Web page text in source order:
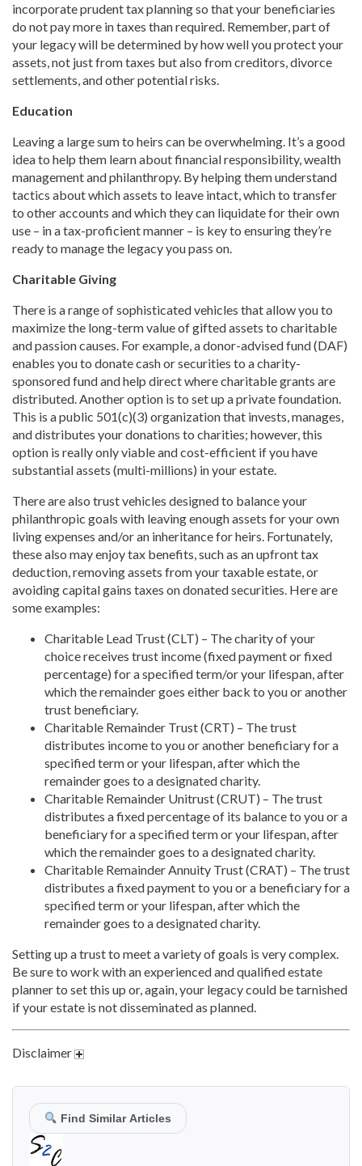
incorporate prudent tax planning so that your beneficiaries
do not pay more in taxes than required. Remember, part of
your legacy will be determined by how well you protect your
assets, not just from taxes but also from creditors, divorce
settlements, and other potential risks.
Education
Leaving a large sum to heirs can be overwhelming. It’s a good
idea to help them learn about financial responsibility, wealth
management and philanthropy. By helping them understand
tactics about which assets to leave intact, which to transfer
to other accounts and which they can liquidate for their own
use – in a tax-proficient manner – is key to ensuring they’re
ready to manage the legacy you pass on.
Charitable Giving
There is a range of sophisticated vehicles that allow you to
maximize the long-term value of gifted assets to charitable
and passion causes. For example, a donor-advised fund (DAF)
enables you to donate cash or securities to a charity-
sponsored fund and help direct where charitable grants are
distributed. Another option is to set up a private foundation.
This is a public 501(c)(3) organization that invests, manages,
and distributes your donations to charities; however, this
option is really only viable and cost-efficient if you have
substantial assets (multi-millions) in your estate.
There are also trust vehicles designed to balance your
philanthropic goals with leaving enough assets for your own
living expenses and/or an inheritance for heirs. Fortunately,
these also may enjoy tax benefits, such as an upfront tax
deduction, removing assets from your taxable estate, or
avoiding capital gains taxes on donated securities. Here are
some examples:
Charitable Lead Trust (CLT) – The charity of your
choice receives trust income (fixed payment or fixed
percentage) for a specified term/or your lifespan, after
which the remainder goes either back to you or another
trust beneficiary.
Charitable Remainder Trust (CRT) – The trust
distributes income to you or another beneficiary for a
specified term or your lifespan, after which the
remainder goes to a designated charity.
Charitable Remainder Unitrust (CRUT) – The trust
distributes a fixed percentage of its balance to you or a
beneficiary for a specified term or your lifespan, after
which the remainder goes to a designated charity.
Charitable Remainder Annuity Trust (CRAT) – The trust
distributes a fixed payment to you or a beneficiary for a
specified term or your lifespan, after which the
remainder goes to a designated charity.
Setting up a trust to meet a variety of goals is very complex.
Be sure to work with an experienced and qualified estate
planner to set this up or, again, your legacy could be tarnished
if your estate is not disseminated as planned.
Disclaimer
Find Similar Articles